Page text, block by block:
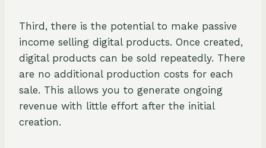
Third, there is the potential to make passive
income selling digital products. Once created,
digital products can be sold repeatedly. There
are no additional production costs for each
sale. This allows you to generate ongoing
revenue with little effort after the initial
creation.